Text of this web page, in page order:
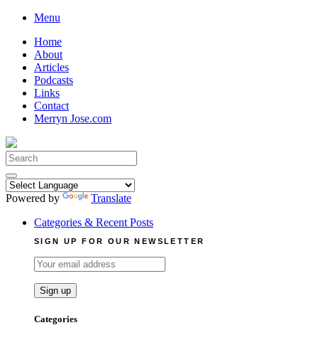
Skip
content
Menu
Home
About
Articles
Podcasts
Links
Contact
Merryn Jose.com
Search
for:
Powered by
Translate
Categories & Recent Posts
SIGN UP FOR OUR NEWSLETTER
Categories